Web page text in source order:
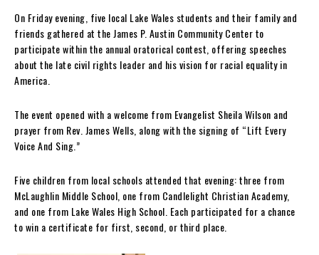
On Friday evening, five local Lake Wales students and their family and
friends gathered at the James P. Austin Community Center to
participate within the annual oratorical contest, offering speeches
about the late civil rights leader and his vision for racial equality in
America.
The event opened with a welcome from Evangelist Sheila Wilson and
prayer from Rev. James Wells, along with the signing of “Lift Every
Voice And Sing.”
Five children from local schools attended that evening: three from
McLaughlin Middle School, one from Candlelight Christian Academy,
and one from Lake Wales High School. Each participated for a chance
to win a certificate for first, second, or third place.